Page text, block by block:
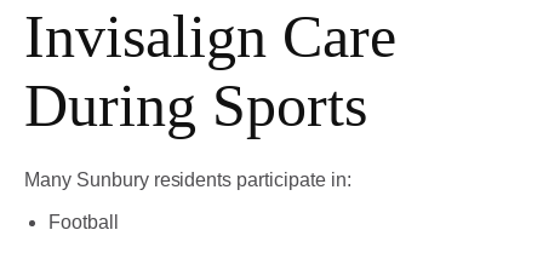
Invisalign Care
During Sports
Many Sunbury residents participate in:
Football